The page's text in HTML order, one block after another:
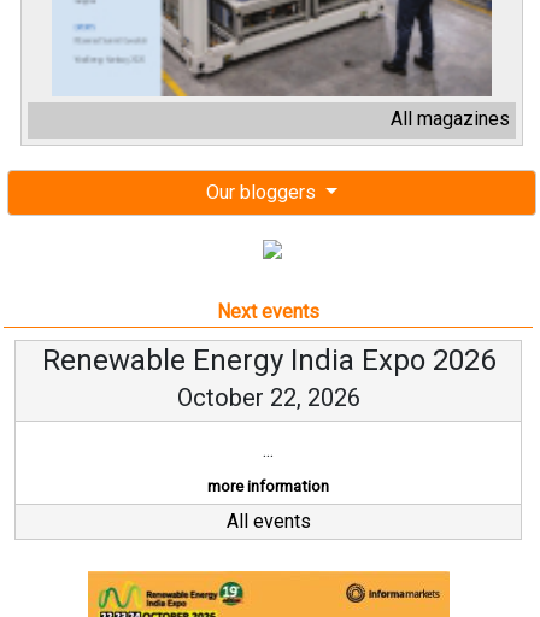
All magazines
Our bloggers
Next events
Renewable Energy India Expo 2026
October 22, 2026
...
more information
All events